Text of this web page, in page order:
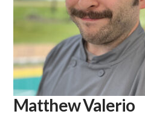
Matthew Valerio